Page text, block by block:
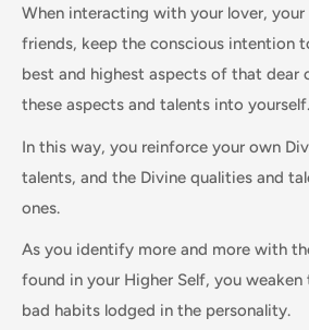
When interacting with your lover,
friends, keep the conscious intention
best and highest aspects of that dear
these aspects and talents into yourself.
In this way, you reinforce your own
talents, and the Divine qualities and
ones.
As you identify more and more with
found in your Higher Self, you
bad habits lodged in the personality.